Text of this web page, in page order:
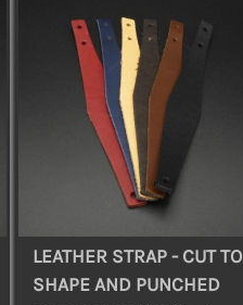
LEATHER STRAP - CUT TO
SHAPE AND PUNCHED